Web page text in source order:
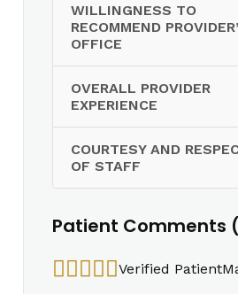
WILLINGNESS TO
RECOMMEND
OFFICE
OVERALL PROVIDER
EXPERIENCE
COURTESY AND
OF STAFF
Patient Comments
Verified Patient